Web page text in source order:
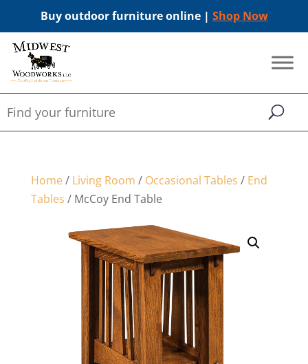
Buy outdoor furniture online | Shop Now
Home/ Living Room / Occasional Tables / End
Tables / McCoy End Table